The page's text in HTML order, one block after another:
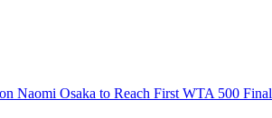
Osaka to Reach First WTA 500 Final